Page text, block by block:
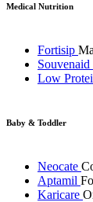
Medical Nutrition
Fortisip
Souvenaid
Low
Baby & Toddler
Neocate
Aptamil
Karicare